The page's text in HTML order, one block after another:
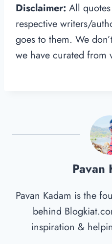
Disclaimer: All
respective writers/
goes to them. We
we have curated from
Pavan
Pavan Kadam is the
behind
inspiration &